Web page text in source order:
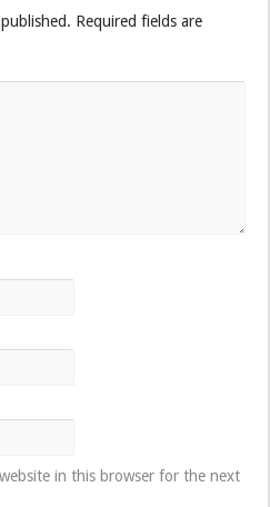
Required fields are
in this browser for the next